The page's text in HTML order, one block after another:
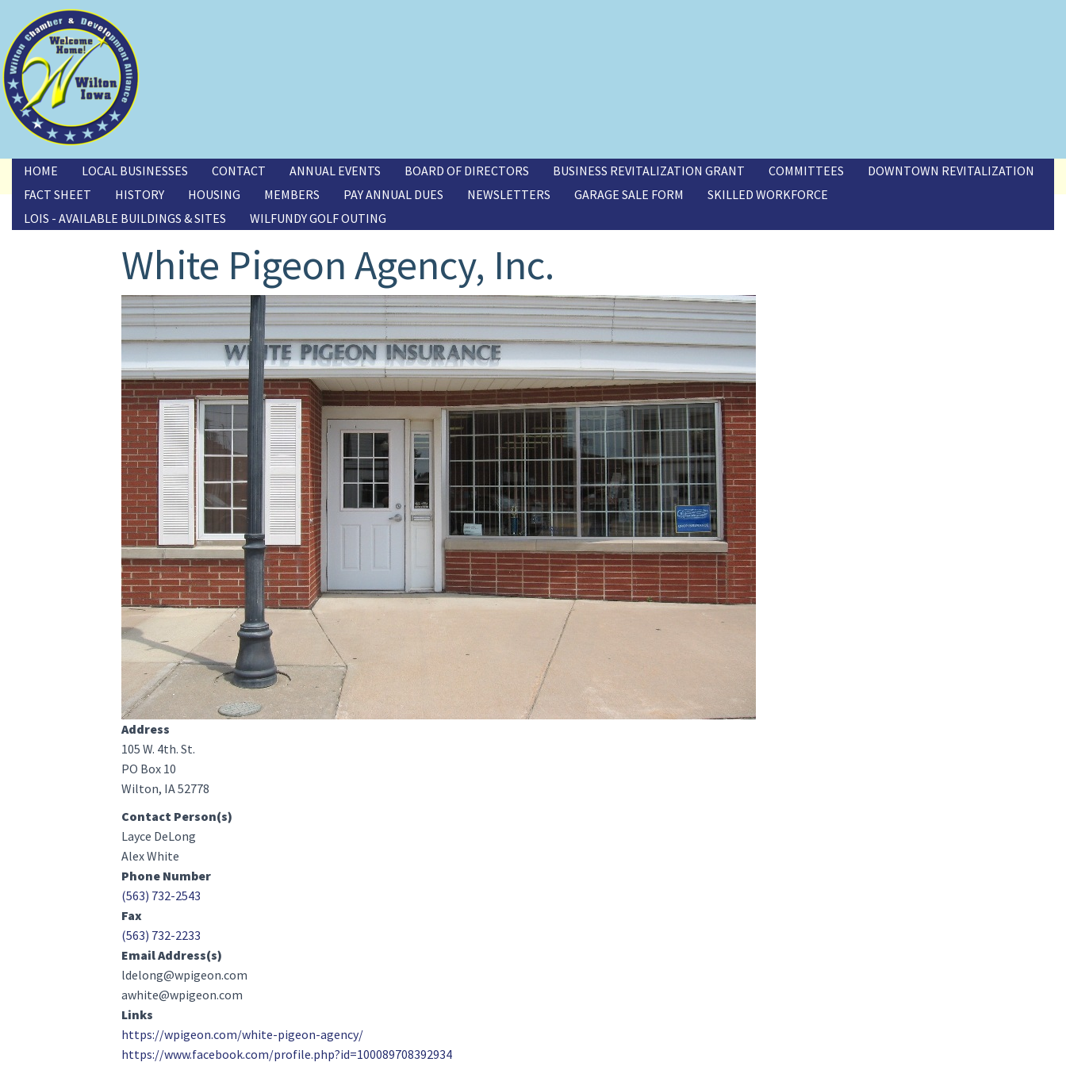
Toggle menu
HOME LOCAL BUSINESSES CONTACT ANNUAL EVENTS BOARD OF DIRECTORS BUSINESS REVITALIZATION GRANT COMMITTEES
DOWNTOWN REVITALIZATION
FACT SHEET
HISTORY HOUSING MEMBERS PAY ANNUAL DUES NEWSLETTERS GARAGE SALE FORM
SKILLED WORKFORCE
LOIS - AVAILABLE BUILDINGS & SITES
WILFUNDY GOLF OUTING
White Pigeon Agency, Inc.
Image(s)
Address
105 W. 4th. St.
PO Box 10
Wilton, IA 52778
Contact Person(s)
Layce DeLong
Alex White
Phone Number
(563) 732-2543
Fax
(563) 732-2233
Email Address(s)
ldelong@wpigeon.com
awhite@wpigeon.com
Links
https://wpigeon.com/white-pigeon-agency/
https://www.facebook.com/profile.php?id=100089708392934